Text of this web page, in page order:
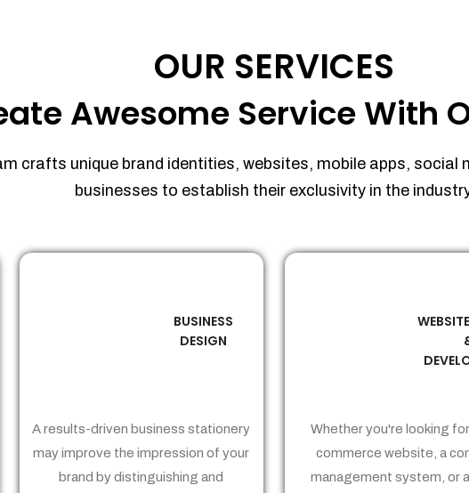
OUR SERVICES
Awesome Service With
crafts unique brand identities, websites, mobile apps,
businesses to establish their exclusivity in the
BUSINESS
DESIGN
A results-driven business stationery
may improve the impression of your
brand by distinguishing and
Whether you're looking
commerce website, a
management system, or a